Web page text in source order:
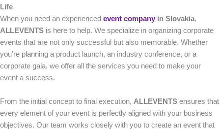
Life
When you need an experienced event company in Slovakia,
ALLEVENTS is here to help. We specialize in organizing corporate
events that are not only successful but also memorable. Whether
you’re planning a product launch, an industry conference, or a
corporate gala, we offer all the services you need to make your
event a success.
From the initial concept to final execution, ALLEVENTS ensures that
every element of your event is perfectly aligned with your business
objectives. Our team works closely with you to create an event that